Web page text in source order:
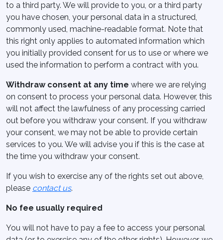
to a third party. We will provide to you, or a third party
you have chosen, your personal data in a structured,
commonly used, machine-readable format. Note that
this right only applies to automated information which
you initially provided consent for us to use or where we
used the information to perform a contract with you.
Withdraw consent at any time where we are relying
on consent to process your personal data. However, this
will not affect the lawfulness of any processing carried
out before you withdraw your consent. If you withdraw
your consent, we may not be able to provide certain
services to you. We will advise you if this is the case at
the time you withdraw your consent.
If you wish to exercise any of the rights set out above,
please contact us.
No fee usually required
You will not have to pay a fee to access your personal